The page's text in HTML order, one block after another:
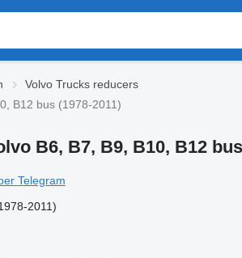
Volvo Trucks reducers
B12 bus (1978-2011)
B6, B7, B9, B10, B12
Telegram
2011)